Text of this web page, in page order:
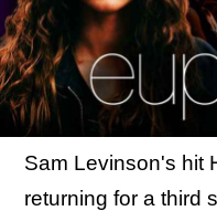
Sam Levinson's hit
returning for a third